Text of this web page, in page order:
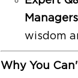
wisdom
Why You